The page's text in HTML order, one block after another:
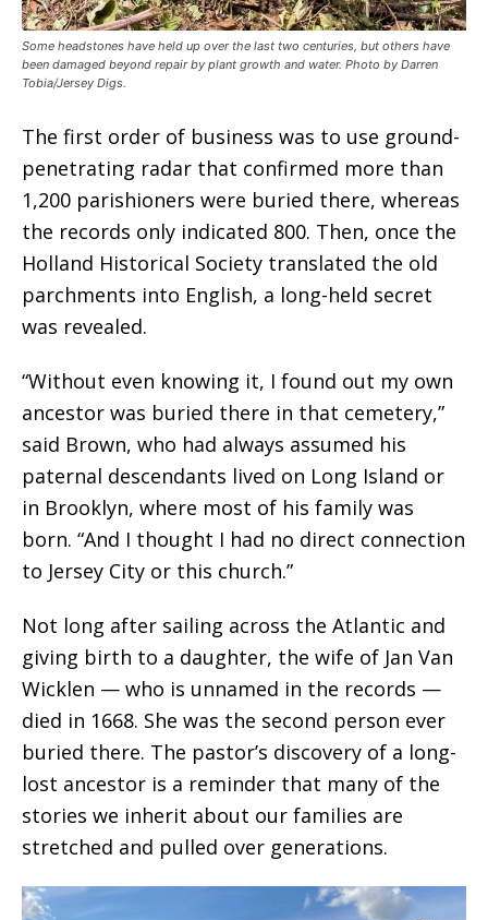
Some headstones have held up over the last two centuries, but others have
been damaged beyond repair by plant growth and water. Photo by Darren
Tobia/Jersey Digs.
The first order of business was to use ground-
penetrating radar that confirmed more than
1,200 parishioners were buried there, whereas
the records only indicated 800. Then, once the
Holland Historical Society translated the old
parchments into English, a long-held secret
was revealed.
“Without even knowing it, I found out my own
ancestor was buried there in that cemetery,”
said Brown, who had always assumed his
paternal descendants lived on Long Island or
in Brooklyn, where most of his family was
born. “And I thought I had no direct connection
to Jersey City or this church.”
Not long after sailing across the Atlantic and
giving birth to a daughter, the wife of Jan Van
Wicklen — who is unnamed in the records —
died in 1668. She was the second person ever
buried there. The pastor’s discovery of a long-
lost ancestor is a reminder that many of the
stories we inherit about our families are
stretched and pulled over generations.